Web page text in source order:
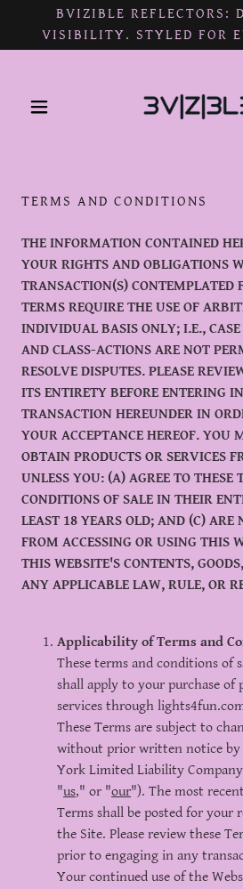
BVIZIBLE REFLECTORS:
VISIBILITY. STYLED FOR
TERMS AND CONDITIONS
THE INFORMATION CONTAINED
YOUR RIGHTS AND OBLIGATIONS
TRANSACTION(S) CONTEMPLATED
TERMS REQUIRE THE USE OF
INDIVIDUAL BASIS ONLY; I.E.,
AND CLASS-ACTIONS ARE NOT
RESOLVE DISPUTES. PLEASE
ITS ENTIRETY BEFORE ENTERING
TRANSACTION HEREUNDER IN
YOUR ACCEPTANCE HEREOF. YOU
OBTAIN PRODUCTS OR SERVICES
UNLESS YOU: (A) AGREE TO THESE
CONDITIONS OF SALE IN THEIR
LEAST 18 YEARS OLD; AND (C) ARE
FROM ACCESSING OR USING THIS
THIS WEBSITE'S CONTENTS,
ANY APPLICABLE LAW, RULE, OR
Applicability of Terms and
These terms and conditions of
shall apply to your purchase of
services through
These Terms are subject to
without prior written notice by
York Limited Liability
"us," or "our"). The most
Terms shall be posted for your
the Site. Please review these
prior to engaging in any
Your continued use of the